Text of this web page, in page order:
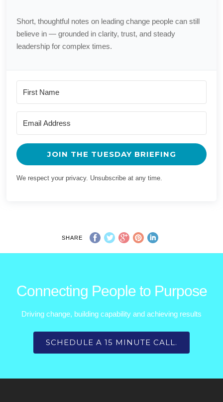
Short, thoughtful notes on leading change people can still
believe in — grounded in clarity, trust, and steady
leadership for complex times.
JOIN THE TUESDAY BRIEFING
We respect your privacy. Unsubscribe at any time.
SHARE
Connecting People to Purpose
Driving change, building capability and achieving results
SCHEDULE A 15 MINUTE CALL.